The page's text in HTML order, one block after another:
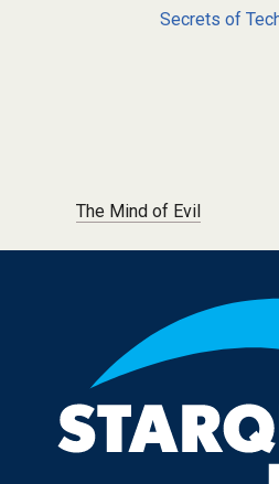
Secrets of
Post navigation
The Mind of Evil